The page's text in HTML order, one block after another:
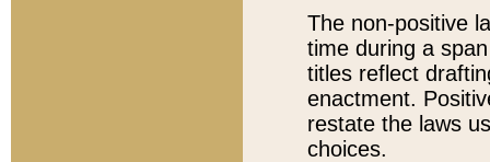
The non-positive
time during a
titles reflect
enactment.
restate the laws
choices.